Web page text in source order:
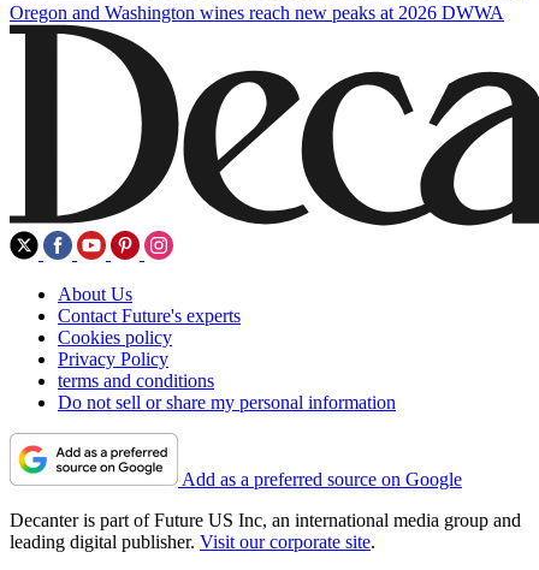
Oregon and Washington wines reach new peaks at 2026 DWWA
About Us
Contact Future's experts
Cookies policy
Privacy Policy
terms and conditions
Do not sell or share my personal information
Add as a preferred source on Google
Decanter is part of Future US Inc, an international media group and
leading digital publisher. Visit our corporate site.